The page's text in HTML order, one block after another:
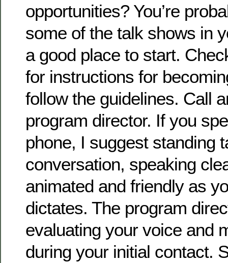
opportunities? You’re
some of the talk shows in
a good place to start.
for instructions for
follow the guidelines. Call
program director. If you
phone, I suggest standing
conversation, speaking
animated and friendly as
dictates. The program
evaluating your voice and
during your initial contact.